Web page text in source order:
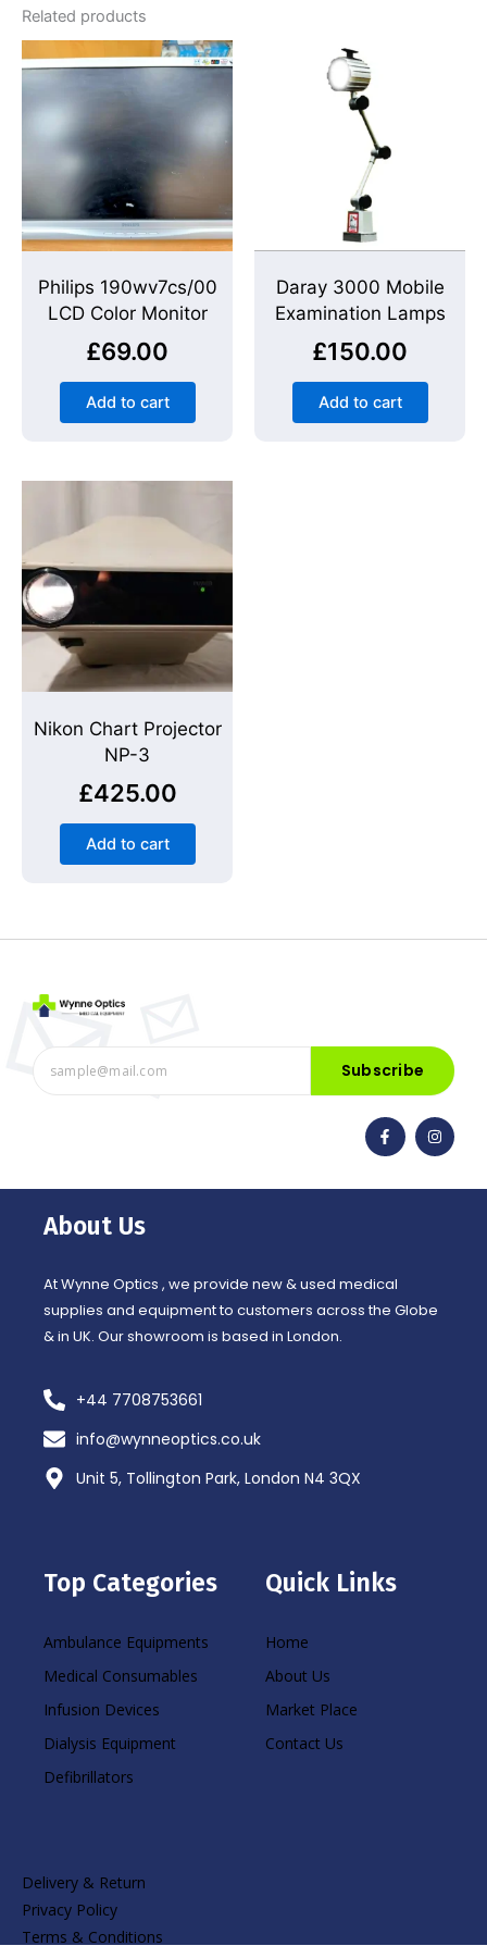
Related products
Philips 190wv7cs/00
LCD Color Monitor
£69.00
Add to cart
Daray 3000 Mobile
Examination Lamps
£150.00
Add to cart
Nikon Chart Projector
NP-3
£425.00
Add to cart
Subscribe
F
a
c
I
n
s
About Us
At Wynne Optics , we provide new & used medical
supplies and equipment to customers across the Globe
& in UK. Our showroom is based in London.
+44 7708753661
info@wynneoptics.co.uk
Unit 5, Tollington Park, London N4 3QX
Top Categories
Ambulance Equipments
Medical Consumables
Infusion Devices
Dialysis Equipment
Defibrillators
Quick Links
Home
About Us
Market Place
Contact Us
Delivery & Return
Privacy Policy
Terms & Conditions